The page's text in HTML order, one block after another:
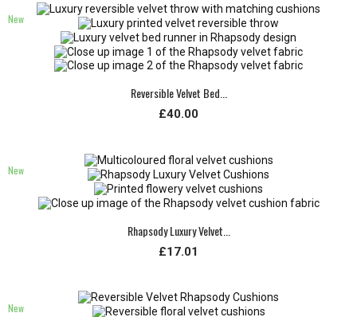
New
Reversible Velvet Bed...
£40.00
New
Rhapsody Luxury Velvet...
£17.01
New